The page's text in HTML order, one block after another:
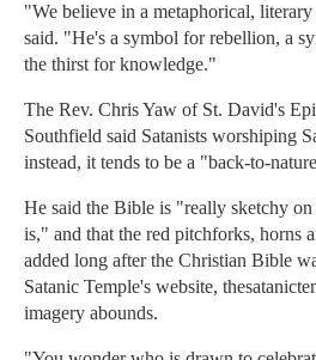
"We believe in a metaphorical,
said. "He's a symbol for rebellion, a
the thirst for knowledge."
The Rev. Chris Yaw of St. David's
Southfield said Satanists worshiping
instead, it tends to be a "back-to-
He said the Bible is "really sketchy on
is," and that the red pitchforks, horns
added long after the Christian Bible
Satanic Temple's website,
imagery abounds.